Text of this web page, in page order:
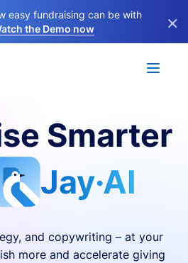
easy fundraising can be with
the Demo now ×
Smarter
Jay·AI
and copywriting – at your
more and accelerate giving